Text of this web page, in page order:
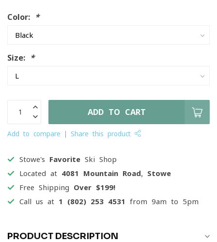
Color: *
Size: *
ADD TO CART
Add to compare Share this product
Stowe's Favorite Ski Shop
Located at 4081 Mountain Road, Stowe
Free Shipping Over $199!
Call us at 1 (802) 253 4531 from 9am to 5pm
PRODUCT DESCRIPTION